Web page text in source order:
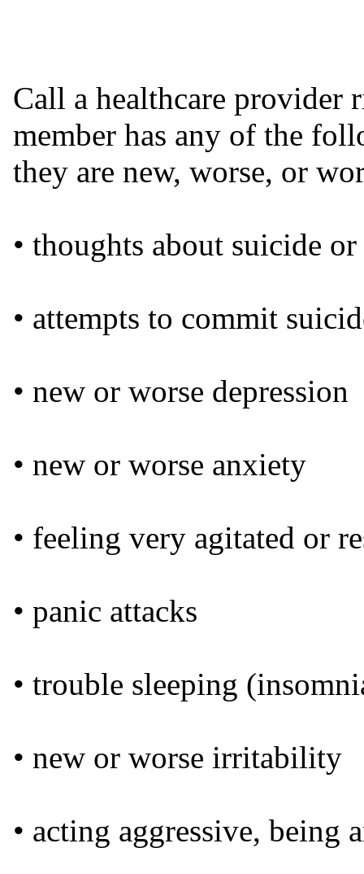
Call a healthcare
member has any of the
they are new, worse, or
• thoughts about suicide
• attempts to commit
• new or worse depression
• new or worse anxiety
• feeling very agitated or
• panic attacks
• trouble sleeping
• new or worse irritability
• acting aggressive, being